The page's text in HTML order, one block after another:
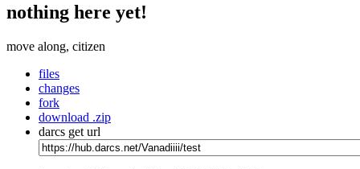
nothing here yet!
move along, citizen
files
changes
fork
download .zip
darcs get url